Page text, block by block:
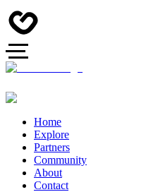
Home
Explore
Partners
Community
About
Contact